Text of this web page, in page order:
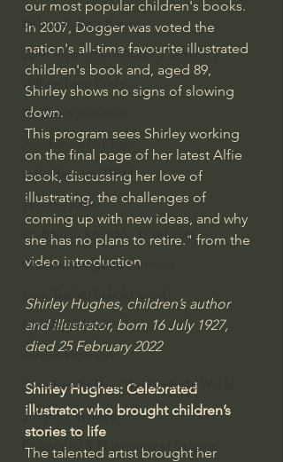
Bishop Robert Barron
John MacArthur/Master's Seminary
William Lane Craig
Dr. David Jeremiah
Joni Eareckson Tada
John Barnett DTBM
Timothy Keller
Dr. Baruch Korman - LoveIsrael
Charles Spurgeon Sermons
Amir Tsarfati Behold israel
Iain McGilchrist
Jordan Peterson
Jonathan Pageau/The Symbolic World
J Warner Wallace
Philosophy & Philosophy of Religion
our most popular children's books.
In 2007, Dogger was voted the
nation's all-time favourite illustrated
children's book and, aged 89,
Shirley shows no signs of slowing
down.
This program sees Shirley working
on the final page of her latest Alfie
book, discussing her love of
illustrating, the challenges of
coming up with new ideas, and why
she has no plans to retire." from the
video introduction
Shirley Hughes, children’s author
and illustrator, born 16 July 1927,
died 25 February 2022
Shirley Hughes: Celebrated
illustrator who brought children’s
stories to life
The talented artist brought her